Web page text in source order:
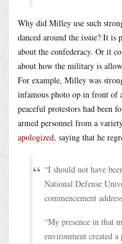
Why did Milley use such
danced around the issue? It is
about the confederacy. Or it
about how the military is
For example, Milley was
infamous photo op in front of
peaceful protestors had been
armed personnel from a
apologized, saying that he
“I should not have
National Defense
commencement
“My presence in that
environment created